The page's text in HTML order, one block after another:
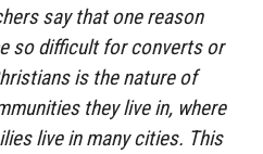
say that one reason
so difficult for converts or
is the nature of
they live in, where
live in many cities. This